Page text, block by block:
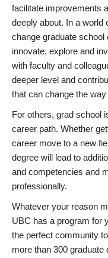
facilitate improvements
deeply about. In a world
change graduate
innovate, explore and
with faculty and
deeper level and
that can change the
For others, grad school
career path. Whether
career move to a new
degree will lead to
and competencies and
professionally.
Whatever your reason
UBC has a program for
the perfect community
more than 300 graduate